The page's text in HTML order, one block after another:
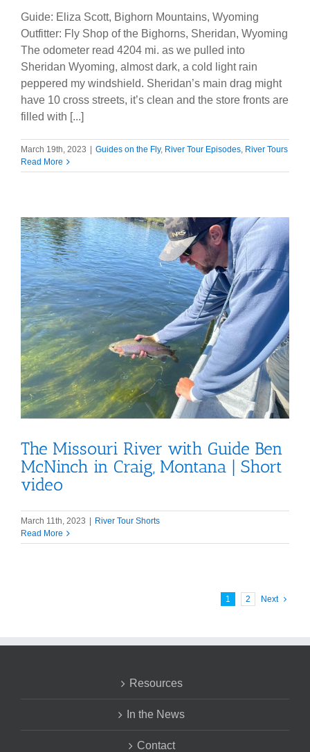
Guide: Eliza Scott, Bighorn Mountains, Wyoming
Outfitter: Fly Shop of the Bighorns, Sheridan, Wyoming
The odometer read 4204 mi. as we pulled into
Sheridan Wyoming, almost dark, a cold light rain
peppered my windshield. Sheridan’s main drag might
have 10 cross streets, it’s clean and the store fronts are
filled with [...]
March 19th, 2023 | Guides on the Fly, River Tour Episodes, River Tours
Read More
The Missouri River with Guide Ben
McNinch in Craig, Montana | Short
video
March 11th, 2023 | River Tour Shorts
Read More
1 2 Next
Resources
In the News
Contact